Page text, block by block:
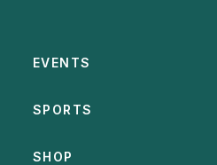
EVENTS
SPORTS
SHOP